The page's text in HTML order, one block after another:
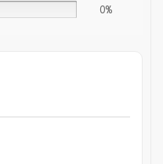
0%